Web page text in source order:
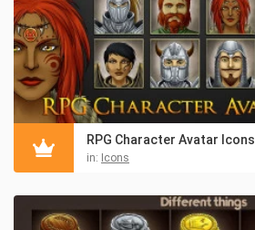
RPG Character Avatar Icons
in: Icons